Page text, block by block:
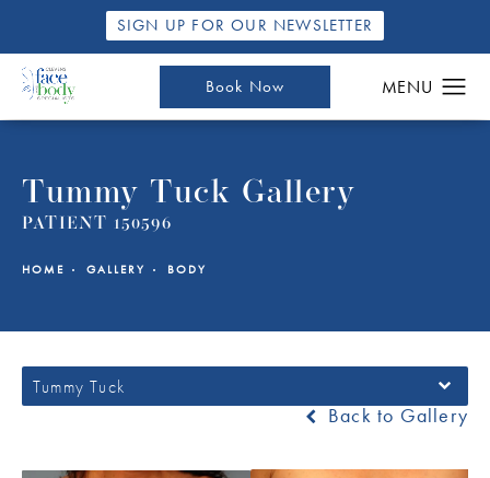
SIGN UP FOR OUR NEWSLETTER
Book Now
Tummy Tuck Gallery
PATIENT 150596
HOME GALLERY BODY
Tummy Tuck
Back to Gallery